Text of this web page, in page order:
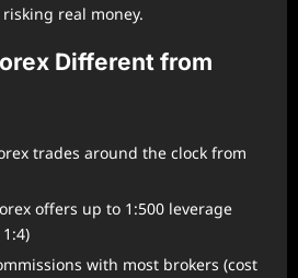
real money.
Different from
trades around the clock from
offers up to 1:500 leverage
with most brokers (cost